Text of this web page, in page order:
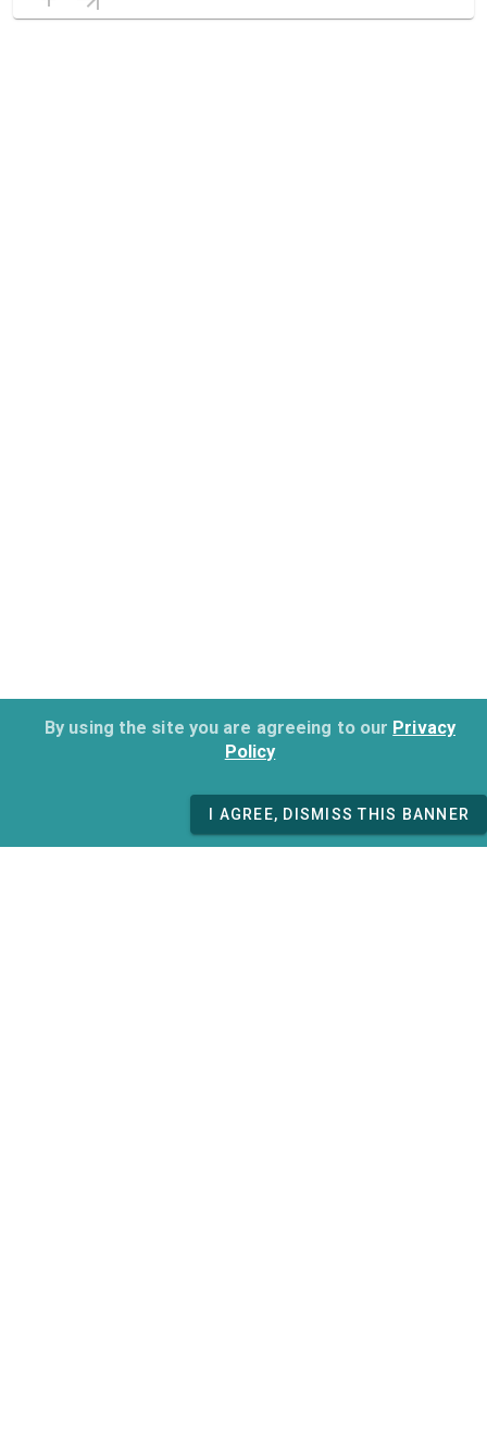
By using the site you are agreeing to our Privacy
Policy
I AGREE, DISMISS THIS BANNER